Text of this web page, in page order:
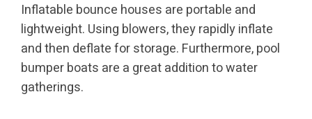
Inflatable bounce houses are portable and
lightweight. Using blowers, they rapidly inflate
and then deflate for storage. Furthermore, pool
bumper boats are a great addition to water
gatherings.